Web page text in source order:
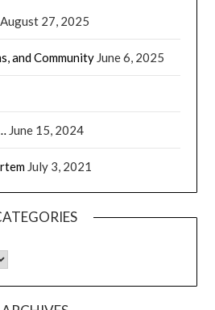
August 27, 2025
and Community June 6, 2025
June 15, 2024
July 3, 2021